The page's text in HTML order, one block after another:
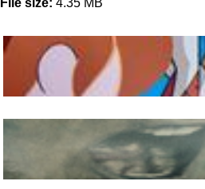
File size: 4.35 MB